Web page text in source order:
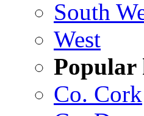
South
West
Popular
Co. Cork